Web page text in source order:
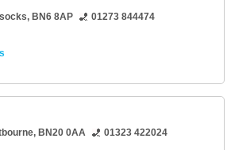
, BN6 8AP
01273 844474
, BN20 0AA
01323 422024